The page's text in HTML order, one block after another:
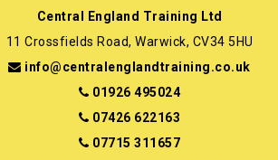
Central England Training Ltd
11 Crossfields Road, Warwick, CV34 5HU
info@centralenglandtraining.co.uk
01926 495024
07426 622163
07715 311657